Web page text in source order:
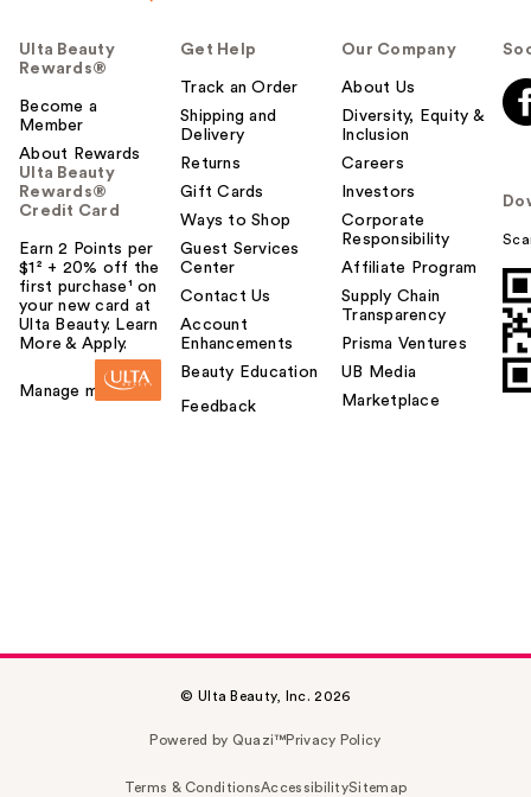
Ulta Beauty
Rewards®
Become a
Member
About Rewards
Ulta Beauty
Rewards®
Credit Card
Earn 2 Points per
$1² + 20% off the
first purchase¹ on
your new card at
Ulta Beauty. Learn
More & Apply.
Manage my card
Get Help
Track an Order
Shipping and
Delivery
Returns
Gift Cards
Ways to Shop
Guest Services
Center
Contact Us
Account
Enhancements
Beauty Education
Feedback
Our Company
About Us
Diversity, Equity &
Inclusion
Careers
Investors
Corporate
Responsibility
Affiliate Program
Supply Chain
Transparency
Prisma Ventures
UB Media
Marketplace
© Ulta Beauty, Inc. 2026
Powered by Quazi™Privacy Policy
Terms & ConditionsAccessibilitySitemap